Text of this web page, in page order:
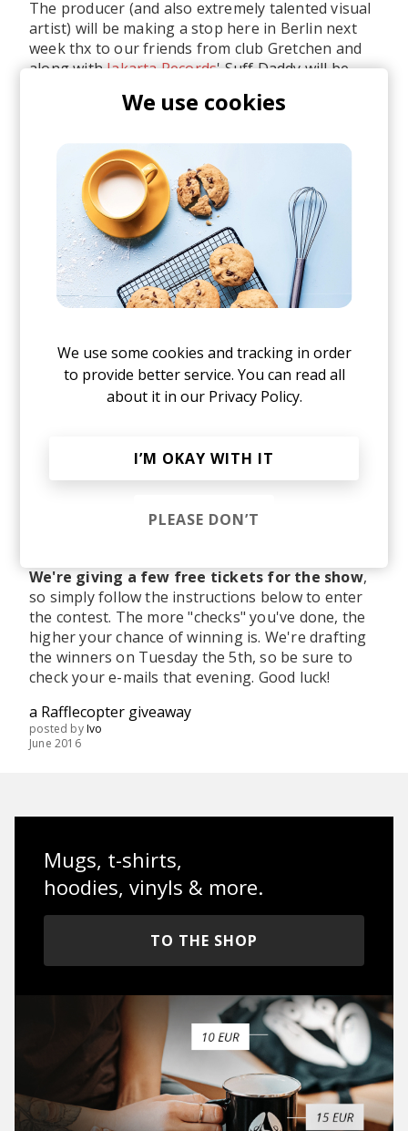
The producer (and also extremely talented visual
artist) will be making a stop here in Berlin next
week thx to our friends from club Gretchen and
along withJakarta Records' Suff Daddy will be
We're giving a few free tickets for the show,
so simply follow the instructions below to enter
the contest. The more "checks" you've done, the
higher your chance of winning is. We're drafting
the winners on Tuesday the 5th, so be sure to
check your e-mails that evening. Good luck!
a Rafflecopter giveaway
posted byIvo
June 2016
Mugs, t-shirts,
hoodies, vinyls & more.
TO THE SHOP
We use cookies
We use some cookies and tracking in order
to provide better service. You can read all
about it in our Privacy Policy.
I’M OKAY WITH IT
PLEASE DON’T